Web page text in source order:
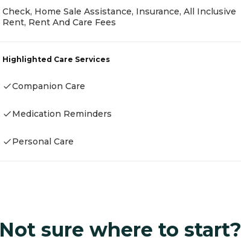
Check, Home Sale Assistance, Insurance, All Inclusive
Rent, Rent And Care Fees
Highlighted Care Services
Companion Care
Medication Reminders
Personal Care
Not sure where to start?